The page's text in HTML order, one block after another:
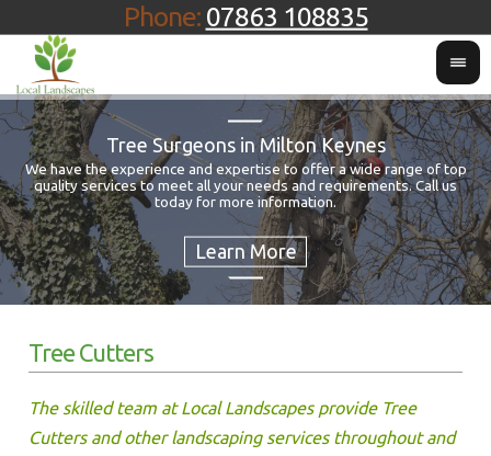
Phone: 07863 108835
Tree Surgeons in Milton Keynes
We have the experience and expertise to offer a wide range of top
quality services to meet all your needs and requirements. Call us
today for more information.
Tree Cutters
The skilled team at Local Landscapes provide Tree
Cutters and other landscaping services throughout and